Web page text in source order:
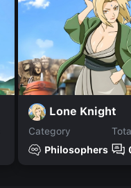
Lone Knight
Category
Philosophers